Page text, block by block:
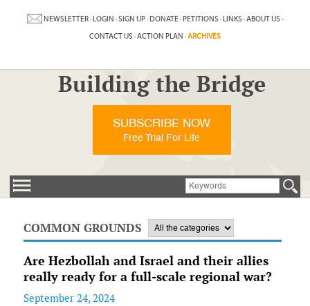
NEWSLETTER·LOGIN ·SIGN UP·DONATE·PETITIONS ·LINKS ·ABOUT US ·
CONTACT US ·ACTION PLAN ·ARCHIVES
Building the Bridge
SUBSCRIBE NOW
Free Trial For Life
COMMON GROUNDS
Are Hezbollah and Israel and their allies
really ready for a full-scale regional war?
September 24, 2024